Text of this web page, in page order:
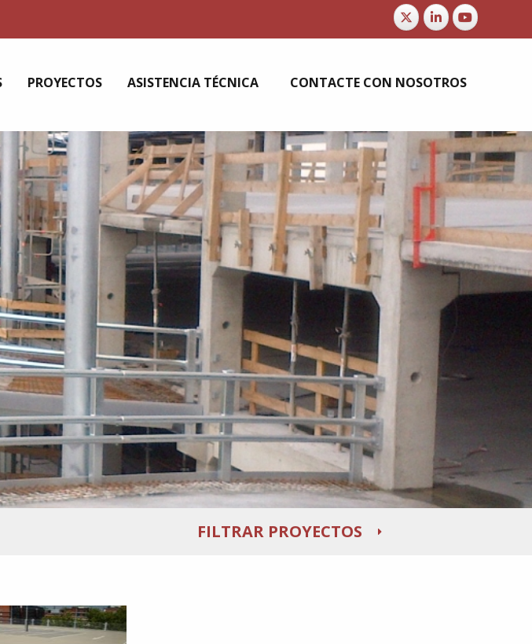
PROYECTOS ASISTENCIA TÉCNICA CONTACTE CON NOSOTROS
FILTRAR PROYECTOS